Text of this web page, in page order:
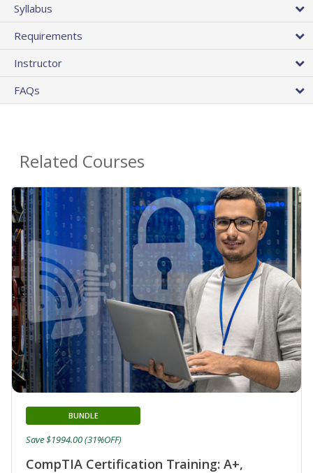
Syllabus
Requirements
Instructor
FAQs
Related Courses
CompTIA Certification Training: A+,
BUNDLE
Save $1994.00 (31%OFF)